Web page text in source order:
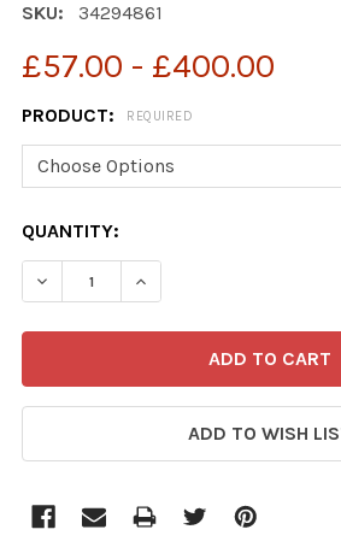
SKU: 34294861
£57.00 - £400.00
PRODUCT: REQUIRED
CURRENT
STOCK:
QUANTITY:
DECREASE QUANTITY OF
INCREASE QUANTITY
ADD TO WISH